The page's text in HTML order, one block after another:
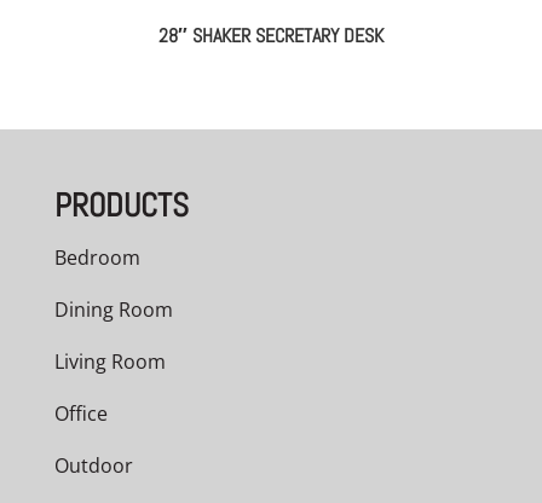
28″ SHAKER SECRETARY DESK
PRODUCTS
Bedroom
Dining Room
Living Room
Office
Outdoor